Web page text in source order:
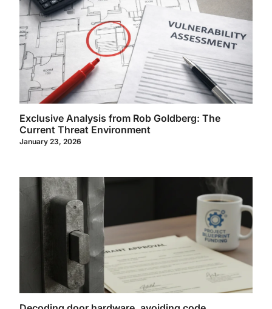
Exclusive Analysis from Rob Goldberg: The
Current Threat Environment
January 23, 2026